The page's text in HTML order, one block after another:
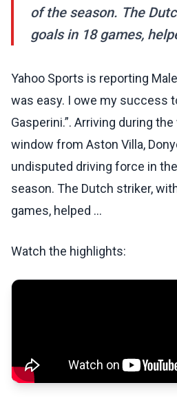
of the season. The
goals in 18 games,
Yahoo Sports is reporting
was easy. I owe my success
Gasperini.”. Arriving during
window from Aston Villa,
undisputed driving force in
season. The Dutch striker,
games, helped ...
Watch the highlights: